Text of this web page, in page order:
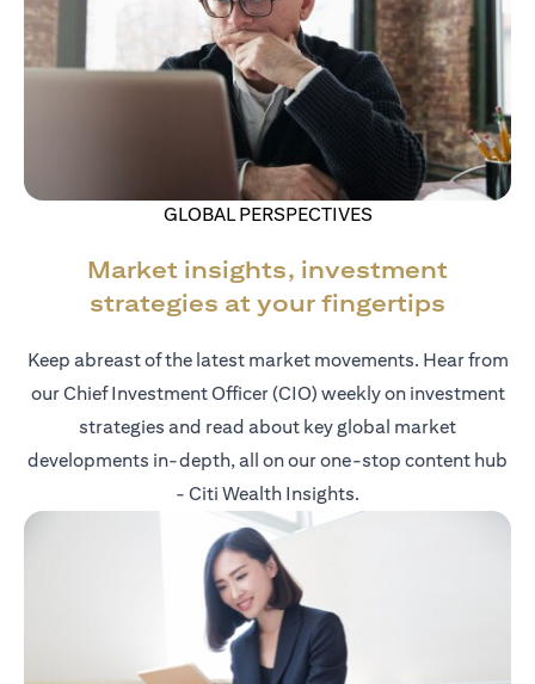
GLOBAL PERSPECTIVES
Market insights, investment
strategies at your fingertips
Keep abreast of the latest market movements. Hear from
our Chief Investment Officer (CIO) weekly on investment
strategies and read about key global market
developments in-depth, all on our one-stop content hub
- Citi Wealth Insights.